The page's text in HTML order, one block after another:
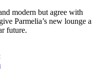
modern but agree with
Parmelia’s new lounge a
future.